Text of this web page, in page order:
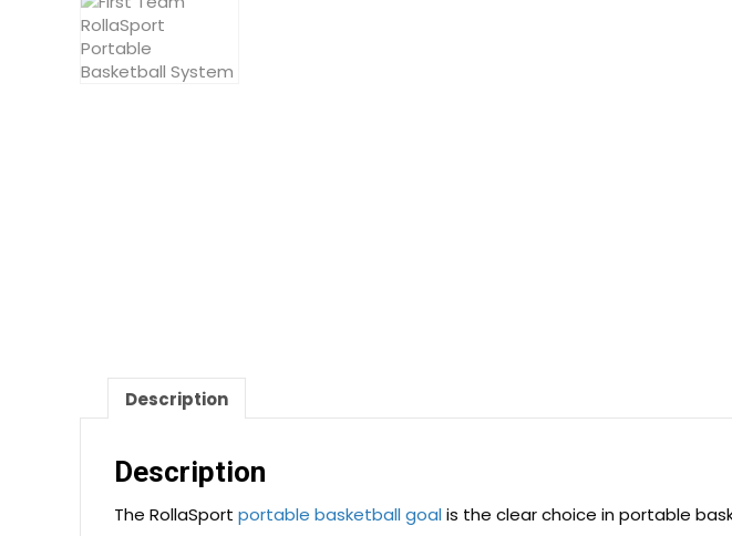
Description
Description
The RollaSport portable basketball goalis the clear choice in portable